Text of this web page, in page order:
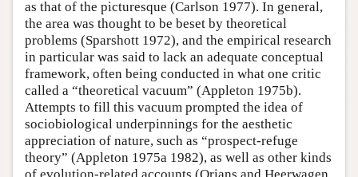
as that of the picturesque (Carlson 1977). In general,
the area was thought to be beset by theoretical
problems (Sparshott 1972), and the empirical research
in particular was said to lack an adequate conceptual
framework, often being conducted in what one critic
called a “theoretical vacuum” (Appleton 1975b).
Attempts to fill this vacuum prompted the idea of
sociobiological underpinnings for the aesthetic
appreciation of nature, such as “prospect-refuge
theory” (Appleton 1975a 1982), as well as other kinds